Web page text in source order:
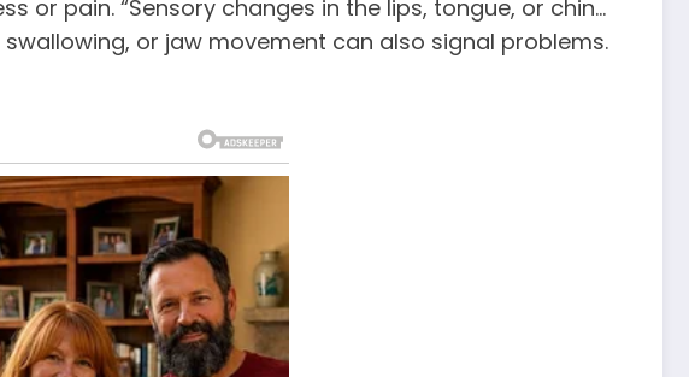
or pain. “Sensory changes in the lips, tongue, or chin…
or jaw movement can also signal problems.